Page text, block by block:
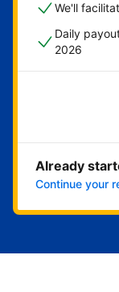
We'll
Daily
2026
Already
Continue your